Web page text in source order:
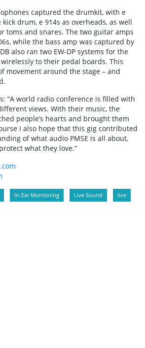
captured the drumkit, with e
drum, e 914s as overheads, as well
toms and snares. The two guitar amps
while the bass amp was captured by
also ran two EW-DP systems for the
to their pedal boards. This
movement around the stage – and
“A world radio conference is filled with
views. With their music, the
people’s hearts and brought them
I also hope that this gig contributed
of what audio PMSE is all about,
what they love.”
In-Ear Monitoring Live Sound live